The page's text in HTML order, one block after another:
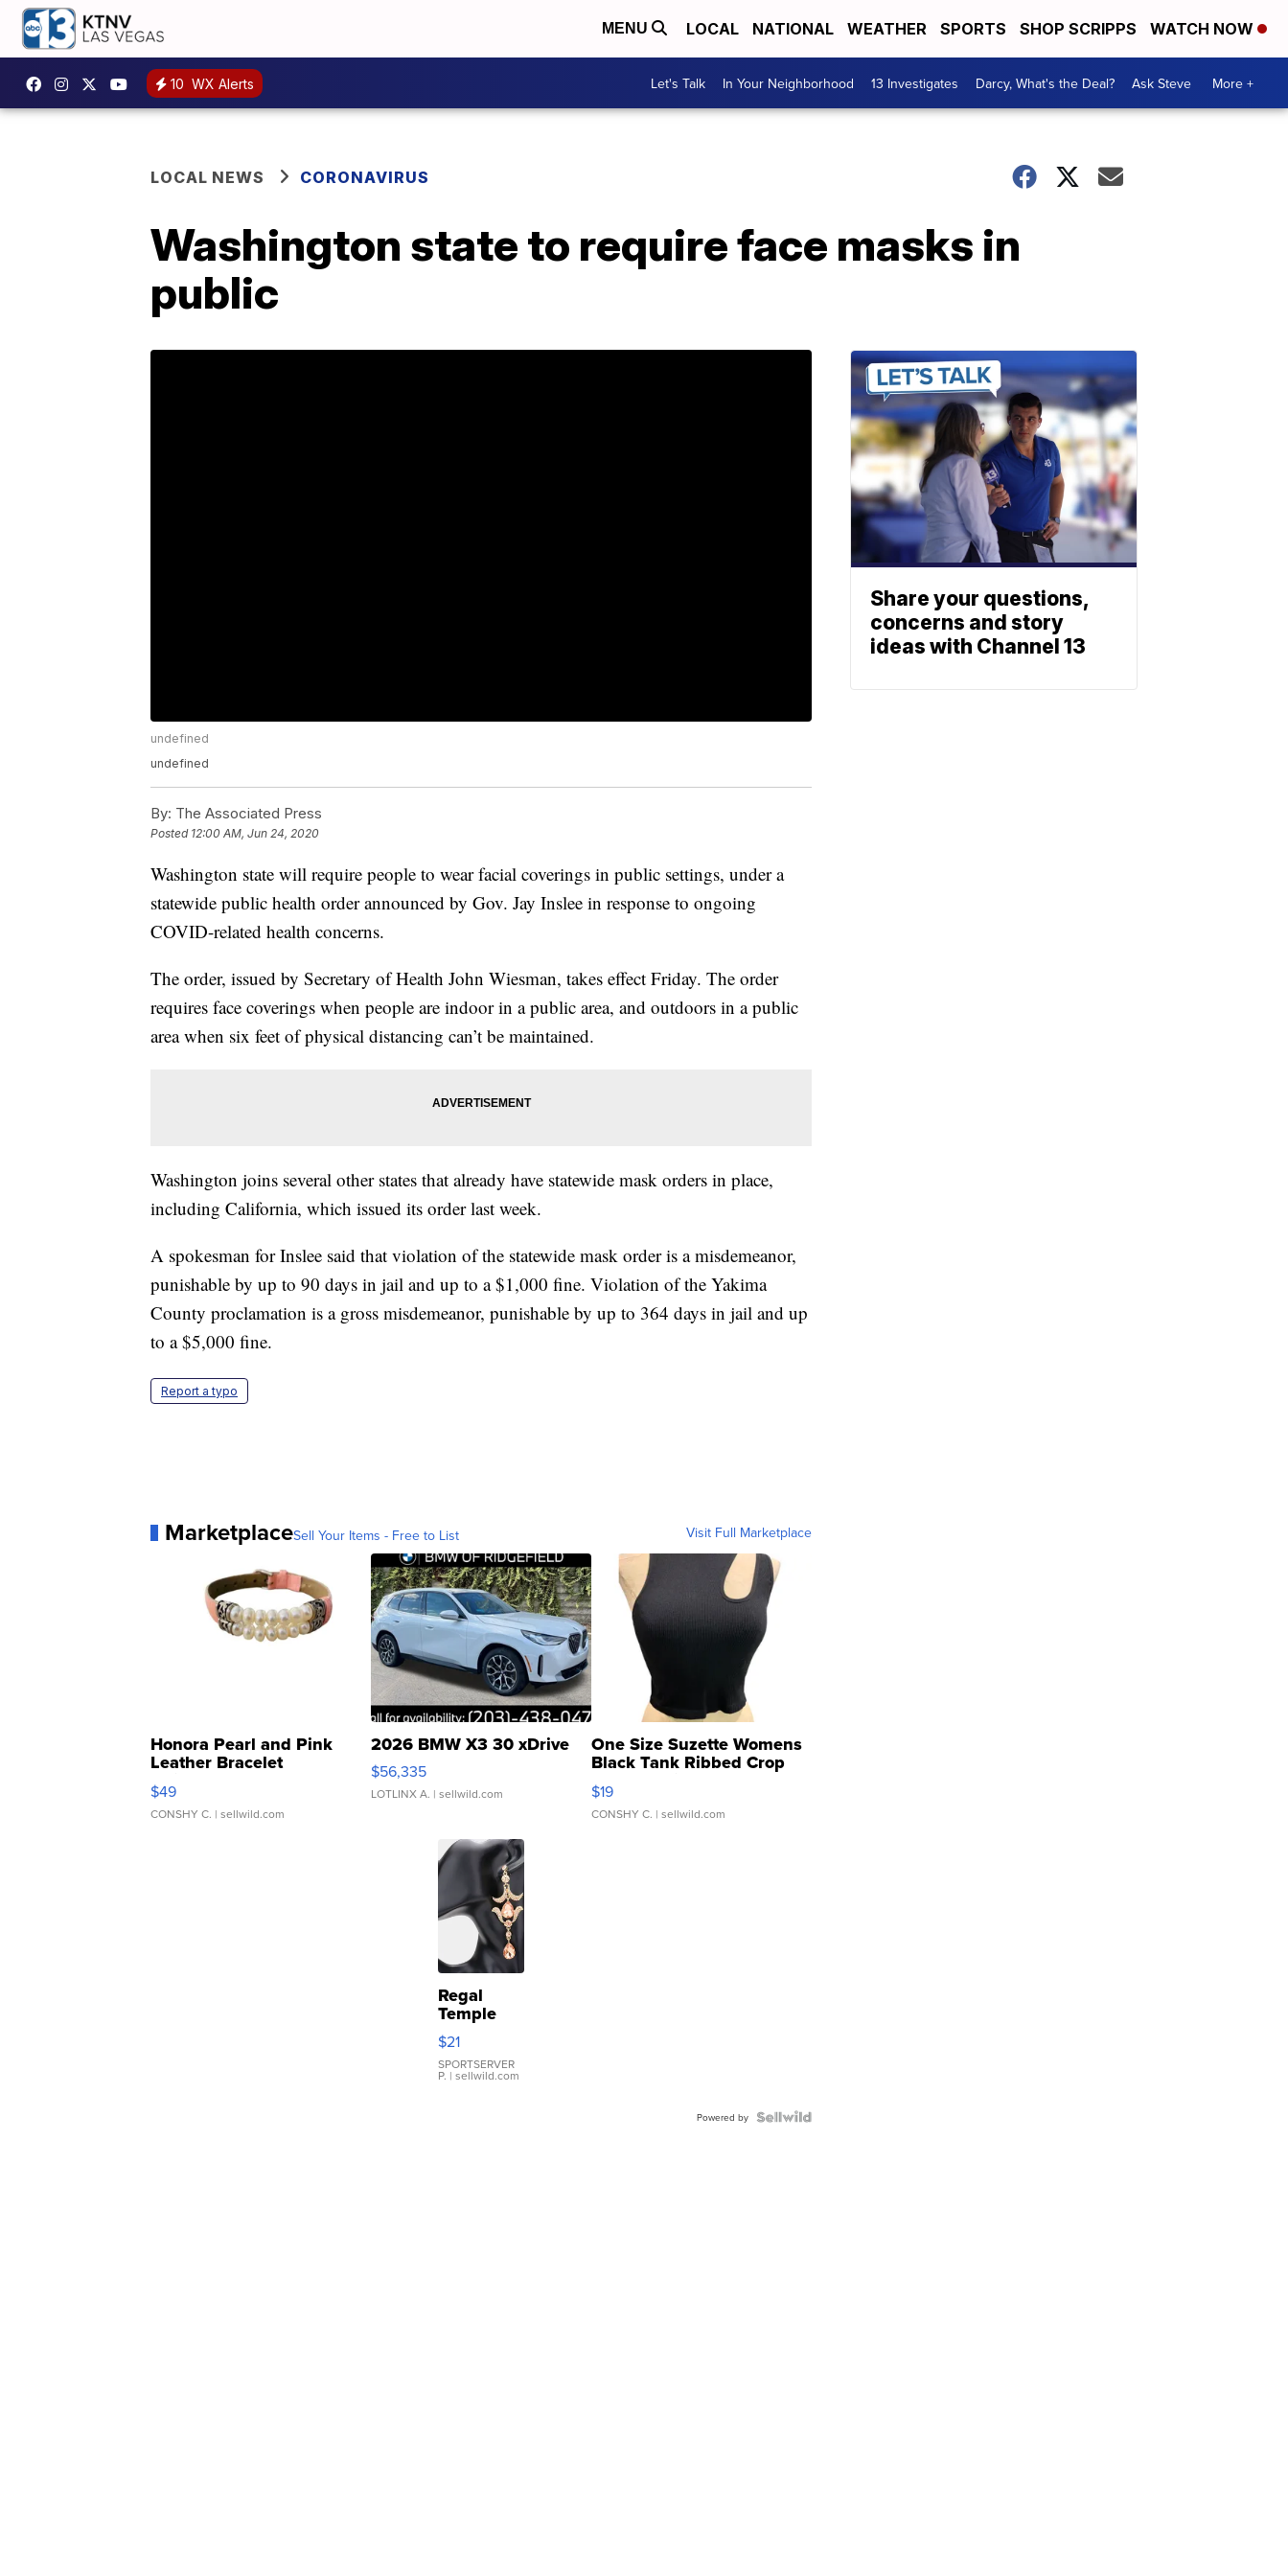
MENU LOCAL NATIONAL WEATHER SPORTS SHOP SCRIPPS WATCH NOW
10 WX Alerts Let's Talk In Your Neighborhood 13 Investigates Darcy, What's the Deal? Ask Steve More +
LOCAL NEWS CORONAVIRUS
Washington state to require face masks in
public
undefined
undefined
By: The Associated Press
Posted 12:00 AM, Jun 24, 2020
Washington state will require people to wear facial coverings in public settings, under a
statewide public health order announced by Gov. Jay Inslee in response to ongoing
COVID-related health concerns.
The order, issued by Secretary of Health John Wiesman, takes effect Friday. The order
requires face coverings when people are indoor in a public area, and outdoors in a public
area when six feet of physical distancing can’t be maintained.
Washington joins several other states that already have statewide mask orders in place,
including California, which issued its order last week.
A spokesman for Inslee said that violation of the statewide mask order is a misdemeanor,
punishable by up to 90 days in jail and up to a $1,000 fine. Violation of the Yakima
County proclamation is a gross misdemeanor, punishable by up to 364 days in jail and up
to a $5,000 fine.
Report a typo
MarketplaceSell Your Items - Free to List Visit Full Marketplace
Honora Pearl and Pink
Leather Bracelet
Adjustable Buckle Clo...
$49
CONSHY C. | sellwild.com
2026 BMW X3 30 xDrive
$56,335
LOTLINX A. | sellwild.com
One Size Suzette Womens
Black Tank Ribbed Crop
Asymmetrical ...
$19
CONSHY C. | sellwild.com
Regal
Temple
Droplet
Earrings
$21
SPORTSERVER
P. | sellwild.com
Powered by
Share your questions,
concerns and story
ideas with Channel 13